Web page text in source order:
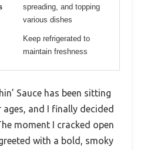
spreading, and topping
various dishes
Keep refrigerated to
maintain freshness
Sauce has been sitting
and I finally decided
moment I cracked open
with a bold, smoky